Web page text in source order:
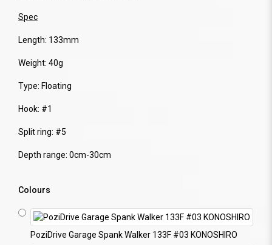
Spec
Length: 133mm
Weight: 40g
Type: Floating
Hook: #1
Split ring: #5
Depth range: 0cm-30cm
Colours
PoziDrive Garage Spank Walker 133F #03 KONOSHIRO